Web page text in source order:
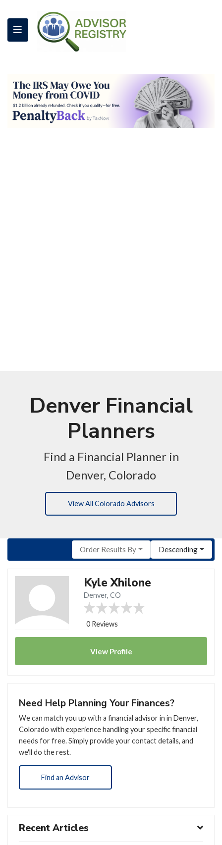
Denver Financial
Planners
Find a Financial Planner in
Denver, Colorado
View All Colorado Advisors
Order Results By Descending
Kyle Xhilone
Denver, CO
0 Reviews
View Profile
Need Help Planning Your Finances?
We can match you up with a financial advisor in in Denver,
Colorado with experience handling your specific financial
needs for free. Simply provide your contact details, and
we'll do the rest.
Find an Advisor
Recent Articles